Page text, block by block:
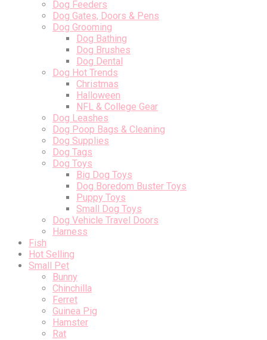
Dog Feeders
Dog Gates, Doors & Pens
Dog Grooming
Dog Bathing
Dog Brushes
Dog Dental
Dog Hot Trends
Christmas
Halloween
NFL & College Gear
Dog Leashes
Dog Poop Bags & Cleaning
Dog Supplies
Dog Tags
Dog Toys
Big Dog Toys
Dog Boredom Buster Toys
Puppy Toys
Small Dog Toys
Dog Vehicle Travel Doors
Harness
Fish
Hot Selling
Small Pet
Bunny
Chinchilla
Ferret
Guinea Pig
Hamster
Rat